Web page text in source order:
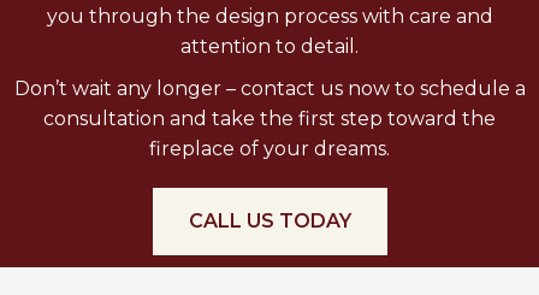
you through the design process with care and
attention to detail.
Don’t wait any longer – contact us now to schedule a
consultation and take the first step toward the
fireplace of your dreams.
CALL US TODAY